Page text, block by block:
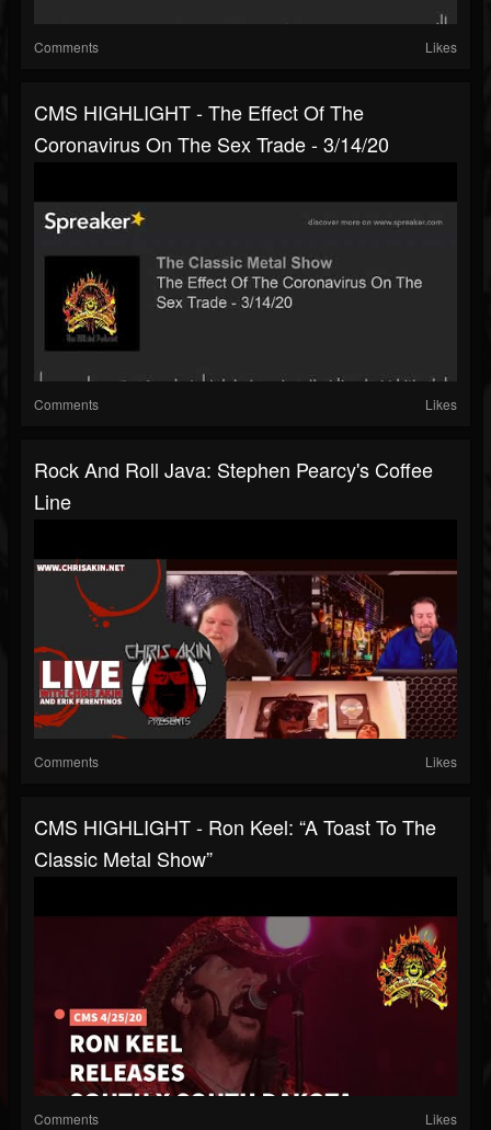
Comments Likes
CMS HIGHLIGHT - The Effect Of The
Coronavirus On The Sex Trade - 3/14/20
Comments Likes
Rock And Roll Java: Stephen Pearcy's Coffee
Line
Comments Likes
CMS HIGHLIGHT - Ron Keel: “A Toast To The
Classic Metal Show”
Comments Likes